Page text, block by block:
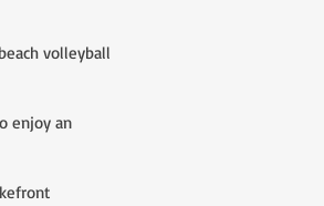
volleyball
enjoy an